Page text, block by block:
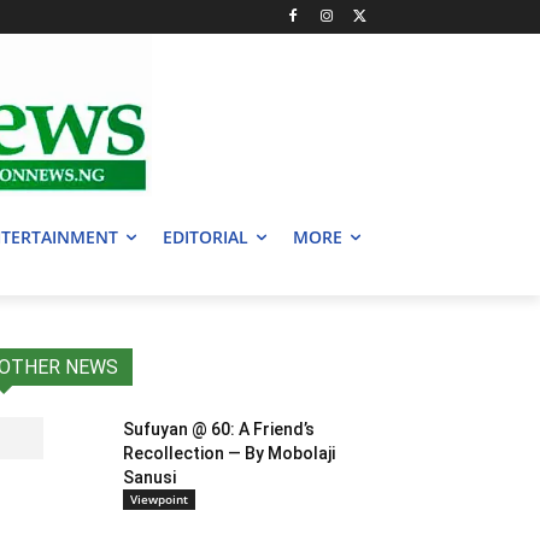
EDITORIAL MORE
NEWS
Sufuyan @ 60: A Friend’s
Recollection — By Mobolaji
Sanusi
Viewpoint